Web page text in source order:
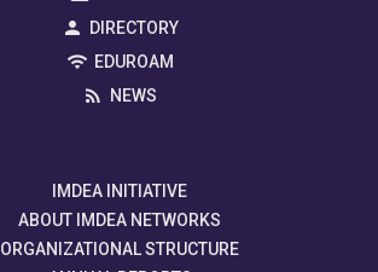
DIRECTORY
EDUROAM
NEWS
IMDEA INITIATIVE
ABOUT IMDEA NETWORKS
ORGANIZATIONAL STRUCTURE